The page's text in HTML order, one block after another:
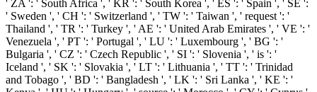
' ZA ': ' South Africa ', ' KR ': ' South Korea ', ' ES ': ' Spain ', ' SE ':
' Sweden ', ' CH ': ' Switzerland ', ' TW ': ' Taiwan ', ' request ': '
Thailand ', ' TR ': ' Turkey ', ' AE ': ' United Arab Emirates ', ' VE ': '
Venezuela ', ' PT ': ' Portugal ', ' LU ': ' Luxembourg ', ' BG ': '
Bulgaria ', ' CZ ': ' Czech Republic ', ' SI ': ' Slovenia ', ' is ': '
Iceland ', ' SK ': ' Slovakia ', ' LT ': ' Lithuania ', ' TT ': ' Trinidad
and Tobago ', ' BD ': ' Bangladesh ', ' LK ': ' Sri Lanka ', ' KE ': '